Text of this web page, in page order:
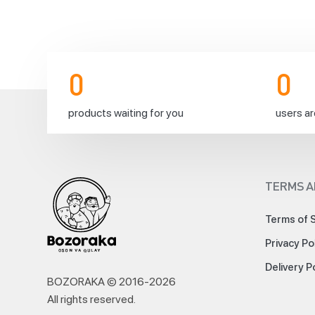
0
products waiting for you
0
users
BOZORAKA © 2016-2026
All rights reserved.
TERMS
Terms of
Privacy
Delivery